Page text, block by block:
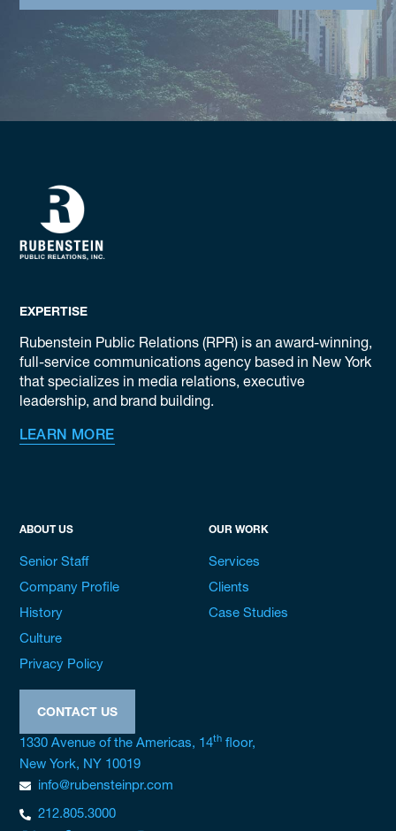
EXPERTISE
Rubenstein Public Relations (RPR) is an award-winning,
full-service communications agency based in New York
that specializes in media relations, executive
leadership, and brand building.
LEARN MORE
ABOUT US
Senior Staff
Company Profile
History
Culture
Privacy Policy
OUR WORK
Services
Clients
Case Studies
CONTACT US
1330 Avenue of the Americas, 14thfloor,
New York, NY 10019
info@rubensteinpr.com
212.805.3000